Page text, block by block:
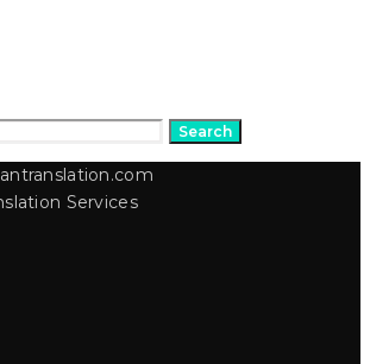
Search
Services